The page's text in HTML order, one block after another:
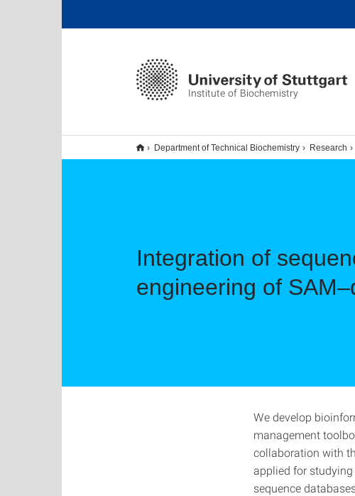
Institute of Biochemistry
Department of Technical Biochemistry Research
Integration of
engineering of
We develop
management
collaboration with
applied for
sequence